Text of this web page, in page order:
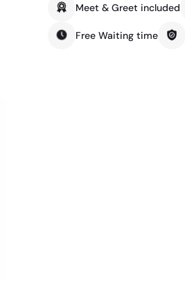
Meet & Greet included
Free Waiting time